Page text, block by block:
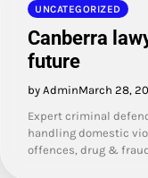
UNCATEGORIZED
Canberra
future
by AdminMarch 28,
Expert criminal
handling domestic
offences, drug &